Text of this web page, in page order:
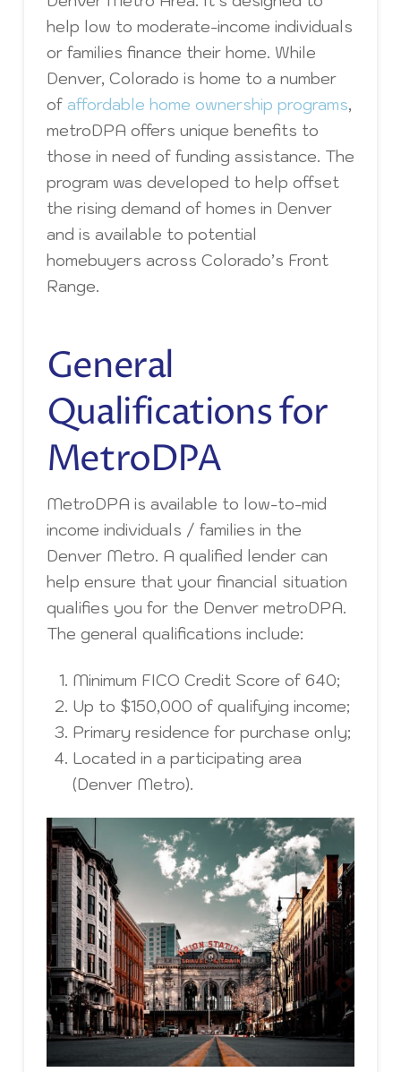
help low to moderate-income individuals
or families finance their home. While
Denver, Colorado is home to a number
of affordable home ownership programs,
metroDPA offers unique benefits to
those in need of funding assistance. The
program was developed to help offset
the rising demand of homes in Denver
and is available to potential
homebuyers across Colorado’s Front
Range.
General
Qualifications for
MetroDPA
MetroDPA is available to low-to-mid
income individuals / families in the
Denver Metro. A qualified lender can
help ensure that your financial situation
qualifies you for the Denver metroDPA.
The general qualifications include:
Minimum FICO Credit Score of 640;
Up to $150,000 of qualifying income;
Primary residence for purchase only;
Located in a participating area
(Denver Metro).